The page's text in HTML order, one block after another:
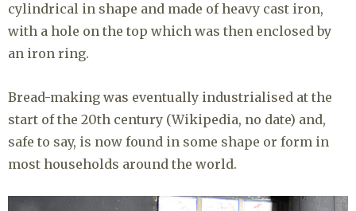
cylindrical in shape and made of heavy cast iron,
with a hole on the top which was then enclosed by
an iron ring.
Bread-making was eventually industrialised at the
start of the 20th century (Wikipedia, no date) and,
safe to say, is now found in some shape or form in
most households around the world.